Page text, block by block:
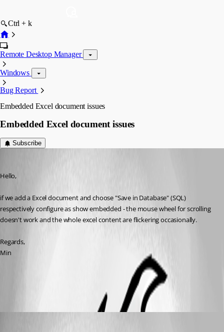
Ctrl + k
Remote Desktop Manager
Windows
Bug Report
Embedded Excel document issues
Embedded Excel document issues
Subscribe
Hello,
if we add a Excel document and choose "Save in Database" (SQL)
respectively configure as show embedded - the mouse wheel for scrolling
doesn't work and the whole excel content are flickering occasionally.
Regards,
Min